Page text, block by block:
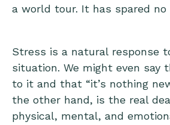
a world tour. It has spared no
Stress is a natural response
situation. We might even say
to it and that “it’s nothing
the other hand, is the real
physical, mental, and